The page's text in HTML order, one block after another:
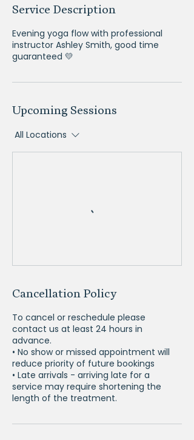
Service Description
Evening yoga flow with professional
instructor Ashley Smith, good time
guaranteed 💛
Upcoming Sessions
All Locations
Cancellation Policy
To cancel or reschedule please
contact us at least 24 hours in
advance.
• No show or missed appointment will
reduce priority of future bookings
• Late arrivals - arriving late for a
service may require shortening the